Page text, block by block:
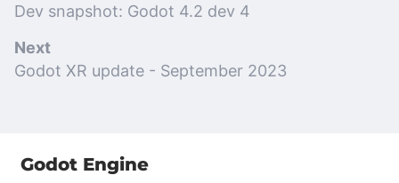
Dev snapshot: Godot 4.2 dev 4
Next
Godot XR update - September 2023
Godot Engine